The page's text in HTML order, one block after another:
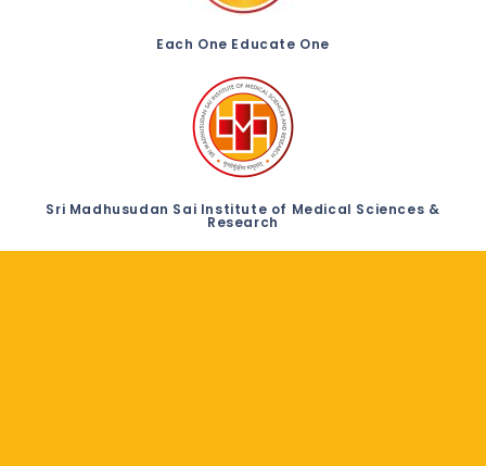
Each One Educate One
Sri Madhusudan Sai Institute of Medical Sciences &
Research